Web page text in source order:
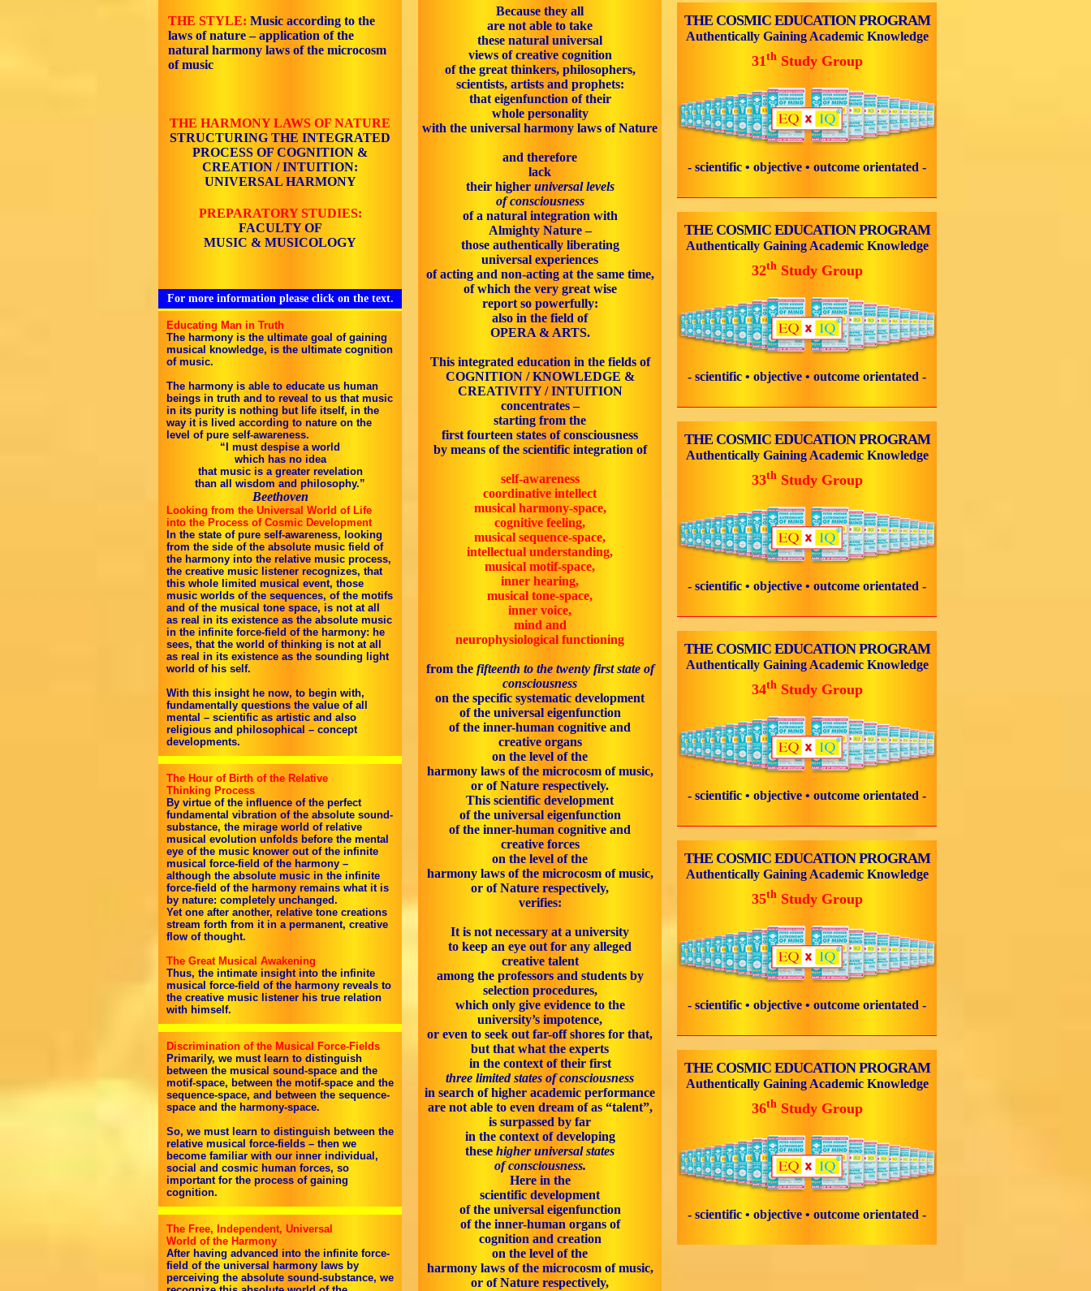
THE STYLE: Music according to the
laws of nature – application of the
natural harmony laws of the microcosm
of music
THE HARMONY LAWS OF NATURE
STRUCTURING THE INTEGRATED
PROCESS OF COGNITION &
CREATION / INTUITION:
UNIVERSAL HARMONY
PREPARATORY STUDIES:
FACULTY OF
MUSIC & MUSICOLOGY
For more information please click on the text.
Educating Man in Truth
The harmony is the ultimate goal of gaining
musical knowledge, is the ultimate cognition
of music.
The harmony is able to educate us human
beings in truth and to reveal to us that music
in its purity is nothing but life itself, in the
way it is lived according to nature on the
level of pure self-awareness.
“I must despise a world
which has no idea
that music is a greater revelation
than all wisdom and philosophy.”
Beethoven
Looking from the Universal World of Life
into the Process of Cosmic Development
In the state of pure self-awareness, looking
from the side of the absolute music field of
the harmony into the relative music process,
the creative music listener recognizes, that
this whole limited musical event, those
music worlds of the sequences, of the motifs
and of the musical tone space, is not at all
as real in its existence as the absolute music
in the infinite force-field of the harmony: he
sees, that the world of thinking is not at all
as real in its existence as the sounding light
world of his self.
With this insight he now, to begin with,
fundamentally questions the value of all
mental – scientific as artistic and also
religious and philosophical – concept
developments.
The Hour of Birth of the Relative
Thinking Process
By virtue of the influence of the perfect
fundamental vibration of the absolute sound-
substance, the mirage world of relative
musical evolution unfolds before the mental
eye of the music knower out of the infinite
musical force-field of the harmony –
although the absolute music in the infinite
force-field of the harmony remains what it is
by nature: completely unchanged.
Yet one after another, relative tone creations
stream forth from it in a permanent, creative
flow of thought.
The Great Musical Awakening
Thus, the intimate insight into the infinite
musical force-field of the harmony reveals to
the creative music listener his true relation
with himself.
Discrimination of the Musical Force-Fields
Primarily, we must learn to distinguish
between the musical sound-space and the
motif-space, between the motif-space and the
sequence-space, and between the sequence-
space and the harmony-space.
So, we must learn to distinguish between the
relative musical force-fields – then we
become familiar with our inner individual,
social and cosmic human forces, so
important for the process of gaining
cognition.
The Free, Independent, Universal
World of the Harmony
After having advanced into the infinite force-
field of the universal harmony laws by
perceiving the absolute sound-substance, we
Because they all
are not able to take
these natural universal
views of creative cognition
of the great thinkers, philosophers,
scientists, artists and prophets:
that eigenfunction of their
whole personality
with the universal harmony laws of Nature
and therefore
lack
their higher universal levels
of consciousness
of a natural integration with
Almighty Nature –
those authentically liberating
universal experiences
of acting and non-acting at the same time,
of which the very great wise
report so powerfully:
also in the field of
OPERA & ARTS.
This integrated education in the fields of
COGNITION / KNOWLEDGE &
CREATIVITY / INTUITION
concentrates –
starting from the
first fourteen states of consciousness
by means of the scientific integration of
self-awareness
coordinative intellect
musical harmony-space,
cognitive feeling,
musical sequence-space,
intellectual understanding,
musical motif-space,
inner hearing,
musical tone-space,
inner voice,
mind and
neurophysiological functioning
from the fifteenth to the twenty first state of
consciousness
on the specific systematic development
of the universal eigenfunction
of the inner-human cognitive and
creative organs
on the level of the
harmony laws of the microcosm of music,
or of Nature respectively.
This scientific development
of the universal eigenfunction
of the inner-human cognitive and
creative forces
on the level of the
harmony laws of the microcosm of music,
or of Nature respectively,
verifies:
It is not necessary at a university
to keep an eye out for any alleged
creative talent
among the professors and students by
selection procedures,
which only give evidence to the
university’s impotence,
or even to seek out far-off shores for that,
but that what the experts
in the context of their first
three limited states of consciousness
in search of higher academic performance
are not able to even dream of as “talent”,
is surpassed by far
in the context of developing
these higher universal states
of consciousness.
Here in the
scientific development
of the universal eigenfunction
of the inner-human organs of
cognition and creation
on the level of the
harmony laws of the microcosm of music,
or of Nature respectively,
THE COSMIC EDUCATION PROGRAM
Authentically Gaining Academic Knowledge
31thStudy Group
- scientific • objective • outcome orientated -
THE COSMIC EDUCATION PROGRAM
Authentically Gaining Academic Knowledge
32thStudy Group
- scientific • objective • outcome orientated -
THE COSMIC EDUCATION PROGRAM
Authentically Gaining Academic Knowledge
33thStudy Group
- scientific • objective • outcome orientated -
THE COSMIC EDUCATION PROGRAM
Authentically Gaining Academic Knowledge
34thStudy Group
- scientific • objective • outcome orientated -
THE COSMIC EDUCATION PROGRAM
Authentically Gaining Academic Knowledge
35thStudy Group
- scientific • objective • outcome orientated -
THE COSMIC EDUCATION PROGRAM
Authentically Gaining Academic Knowledge
36thStudy Group
- scientific • objective • outcome orientated -